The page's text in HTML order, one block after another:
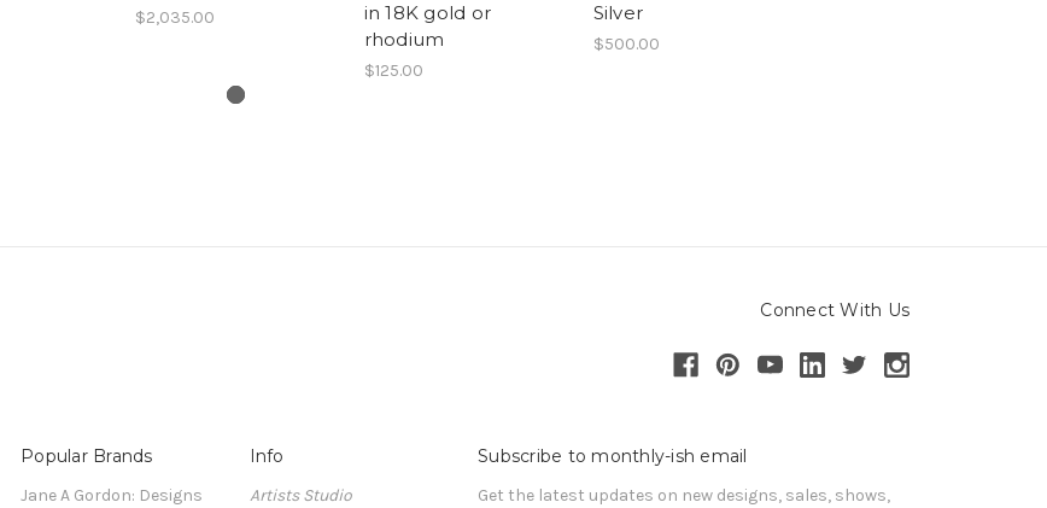
$2,035.00
in 18K gold or
rhodium
$125.00
Silver
$500.00
Connect With Us
Popular Brands
Jane A Gordon: Designs
Info
Artists Studio
Subscribe to monthly-ish email
Get the latest updates on new designs, sales, shows,